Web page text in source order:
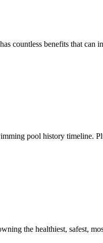
countless benefits that can
pool history timeline.
the healthiest, safest,